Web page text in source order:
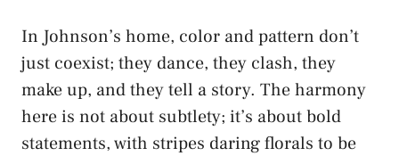
In Johnson’s home, color and pattern don’t
just coexist; they dance, they clash, they
make up, and they tell a story. The harmony
here is not about subtlety; it’s about bold
statements, with stripes daring florals to be